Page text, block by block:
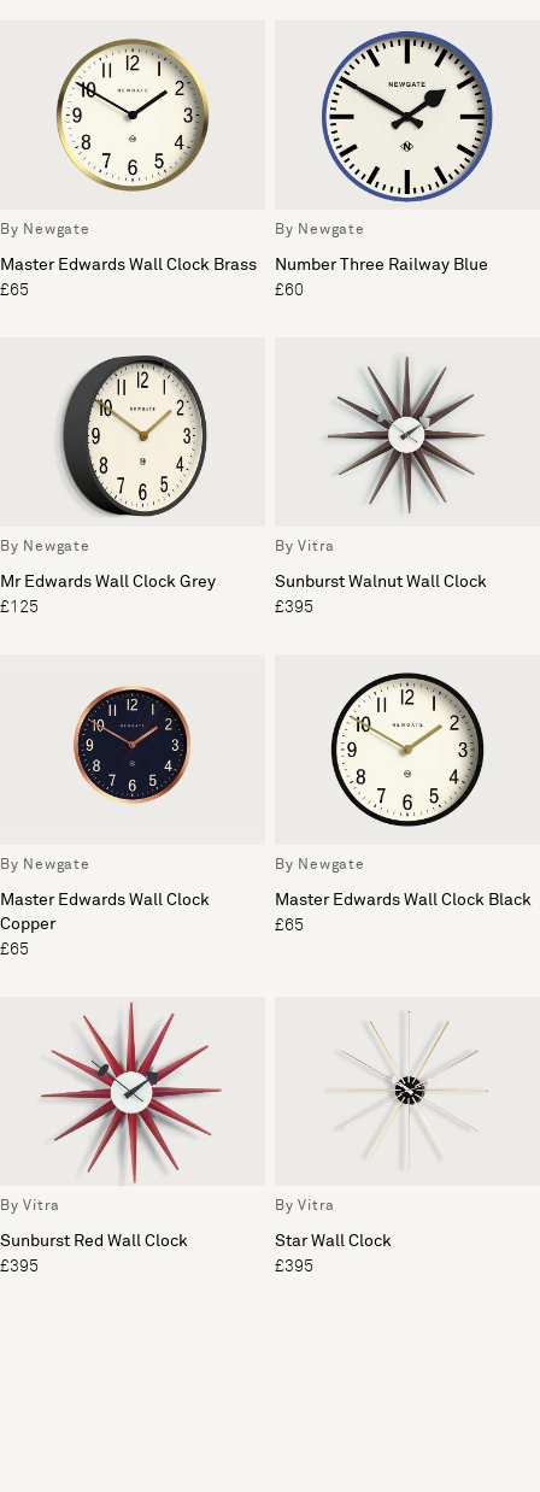
By Newgate
Master Edwards Wall Clock Brass
£65
By Newgate
Number Three Railway Blue
£60
By Newgate
Mr Edwards Wall Clock Grey
£125
By Vitra
Sunburst Walnut Wall Clock
£395
By Newgate
Master Edwards Wall Clock
Copper
£65
By Newgate
Master Edwards Wall Clock Black
£65
By Vitra
Sunburst Red Wall Clock
£395
By Vitra
Star Wall Clock
£395